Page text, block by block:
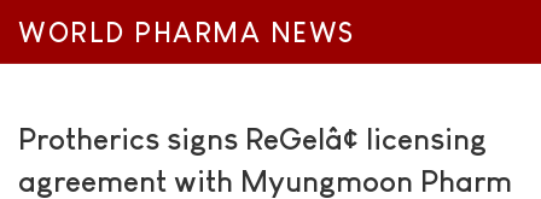
WORLD PHARMA NEWS
Protherics signs ReGelâ¢ licensing
agreement with Myungmoon Pharm